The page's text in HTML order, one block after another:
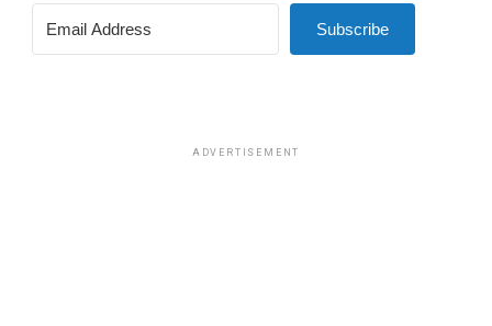
Subscribe
ADVERTISEMENT